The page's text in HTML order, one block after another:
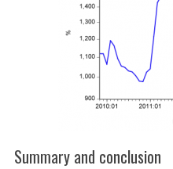
Summary and conclusion